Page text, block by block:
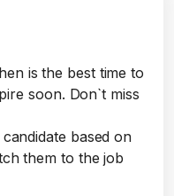
is the best time to
soon. Don`t miss
based on
them to the job